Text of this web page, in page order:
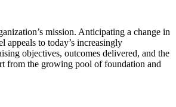
mission. Anticipating a change in
to today’s increasingly
objectives, outcomes delivered, and the
from the growing pool of foundation and